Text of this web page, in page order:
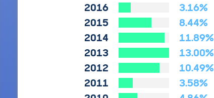
2016
3.16%
2015
8.44%
2014
11.89%
2013
13.00%
2012
10.49%
2011
3.58%